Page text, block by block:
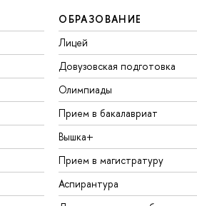
ОБРАЗОВАНИЕ
Лицей
Довузовская подготовка
Олимпиады
Прием в бакалавриат
Вышка+
Прием в магистратуру
Аспирантура